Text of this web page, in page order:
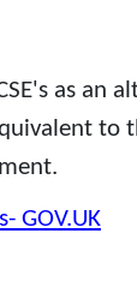
as an
to
GOV.UK